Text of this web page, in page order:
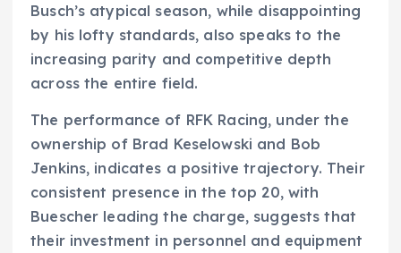
Busch’s atypical season, while disappointing
by his lofty standards, also speaks to the
increasing parity and competitive depth
across the entire field.
The performance of RFK Racing, under the
ownership of Brad Keselowski and Bob
Jenkins, indicates a positive trajectory. Their
consistent presence in the top 20, with
Buescher leading the charge, suggests that
their investment in personnel and equipment